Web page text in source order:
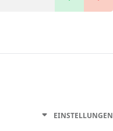
EINSTELLUNGEN